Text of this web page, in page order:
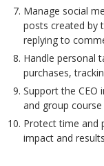
Manage social
posts created by
replying to
Handle personal
purchases,
Support the CEO
and group
Protect time and
impact and